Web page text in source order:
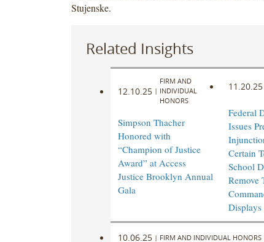
Stujenske.
Related Insights
12.10.25 |
FIRM AND
INDIVIDUAL
HONORS
Simpson Thacher
Honored with
“Champion of Justice
Award” at Access
Justice Brooklyn Annual
Gala
11.20.25
Federal
Issues
Certain
School
Remove
Displays
10.06.25 | FIRM AND INDIVIDUAL HONORS